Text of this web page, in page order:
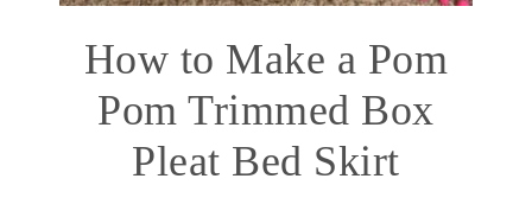
How to Make a Pom
Pom Trimmed Box
Pleat Bed Skirt